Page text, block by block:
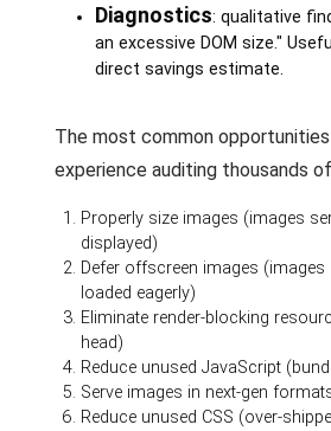
Diagnostics: qualitative
an excessive DOM size."
direct savings estimate.
The most common opportunities
experience auditing thousands
Properly size images (images
displayed)
Defer offscreen images (images
loaded eagerly)
Eliminate render-blocking
head)
Reduce unused JavaScript
Serve images in next-gen
Reduce unused CSS (over-